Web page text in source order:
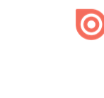
Issuu turns PDFs
engaging content